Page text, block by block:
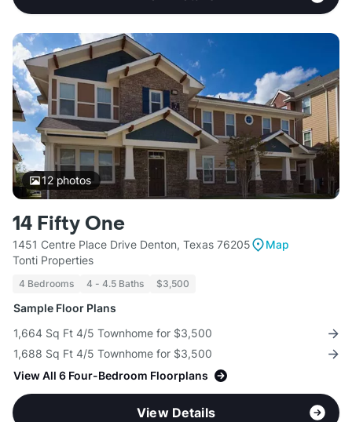
12photos
14 Fifty One
1451 Centre Place Drive Denton, Texas 76205
Map
Tonti Properties
4 Bedrooms 4 - 4.5 Baths $3,500
Sample Floor Plans
1,664 Sq Ft 4/5 Townhome for $3,500
1,688 Sq Ft 4/5 Townhome for $3,500
View All 6 Four-Bedroom Floorplans
View Details